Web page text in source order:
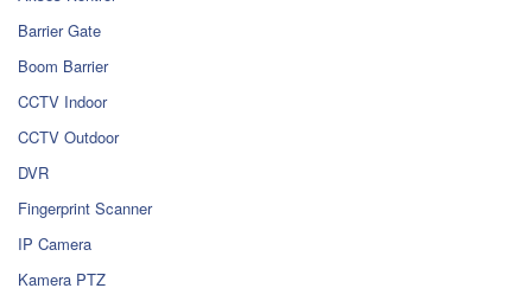
Barrier Gate
Boom Barrier
CCTV Indoor
CCTV Outdoor
DVR
Fingerprint Scanner
IP Camera
Kamera PTZ